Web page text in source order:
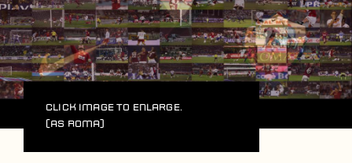
Click image to enlarge.
(AS Roma)